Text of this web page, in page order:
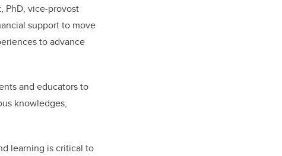
PhD, vice-provost
support to move
to advance
and educators to
knowledges,
learning is critical to